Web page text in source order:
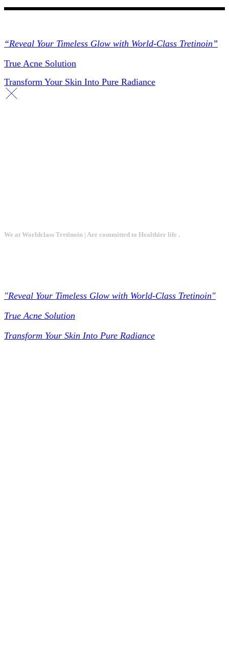
“Reveal Your Timeless Glow with World-Class Tretinoin”
True Acne Solution
Transform Your Skin Into Pure Radiance
We at Worldclass Tretinoin | Are committed to Healthier life .
"Reveal Your Timeless Glow with World-Class Tretinoin"
True Acne Solution
Transform Your Skin Into Pure Radiance